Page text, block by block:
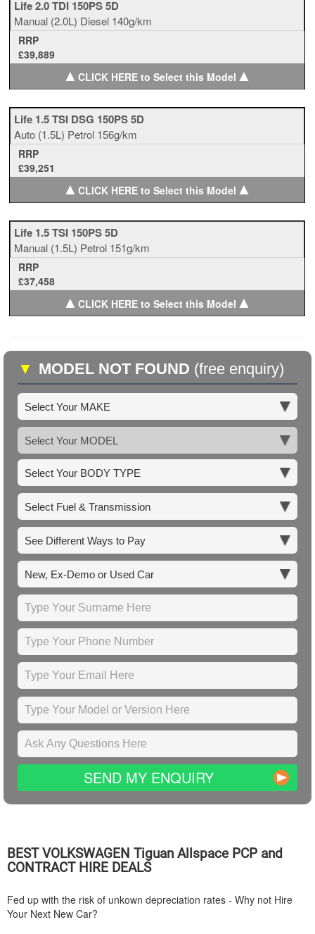
Life 2.0 TDI 150PS 5D
Manual (2.0L) Diesel 140g/km
RRP
£39,889
▲CLICK HERE to Select this Model ▲
Life 1.5 TSI DSG 150PS 5D
Auto (1.5L) Petrol 156g/km
RRP
£39,251
▲CLICK HERE to Select this Model ▲
Life 1.5 TSI 150PS 5D
Manual (1.5L) Petrol 151g/km
RRP
£37,458
▲CLICK HERE to Select this Model ▲
▼ MODEL NOT FOUND (free enquiry)
SEND MY ENQUIRY
BESTVOLKSWAGEN Tiguan Allspace PCP and
CONTRACT HIRE DEALS
Fed up with the risk of unkown depreciation rates - Why not Hire
Your Next New Car?